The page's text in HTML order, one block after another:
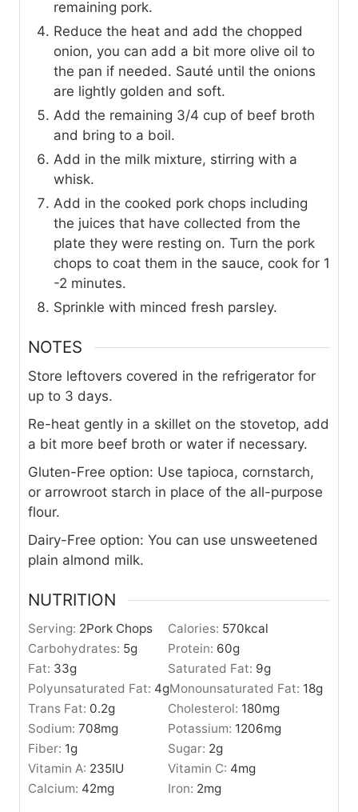
remaining pork.
Reduce the heat and add the chopped
onion, you can add a bit more olive oil to
the pan if needed. Sauté until the onions
are lightly golden and soft.
Add the remaining 3/4 cup of beef broth
and bring to a boil.
Add in the milk mixture, stirring with a
whisk.
Add in the cooked pork chops including
the juices that have collected from the
plate they were resting on. Turn the pork
chops to coat them in the sauce, cook for 1
-2 minutes.
Sprinkle with minced fresh parsley.
NOTES
Store leftovers covered in the refrigerator for
up to 3 days.
Re-heat gently in a skillet on the stovetop, add
a bit more beef broth or water if necessary.
Gluten-Free option: Use tapioca, cornstarch,
or arrowroot starch in place of the all-purpose
flour.
Dairy-Free option: You can use unsweetened
plain almond milk.
NUTRITION
Serving: 2Pork Chops Calories: 570kcal
Carbohydrates: 5g Protein: 60g
Fat: 33g Saturated Fat: 9g
Polyunsaturated Fat: 4gMonounsaturated Fat: 18g
Trans Fat: 0.2g Cholesterol: 180mg
Sodium: 708mg Potassium: 1206mg
Fiber: 1g Sugar: 2g
Vitamin A: 235IU Vitamin C: 4mg
Calcium: 42mg Iron: 2mg